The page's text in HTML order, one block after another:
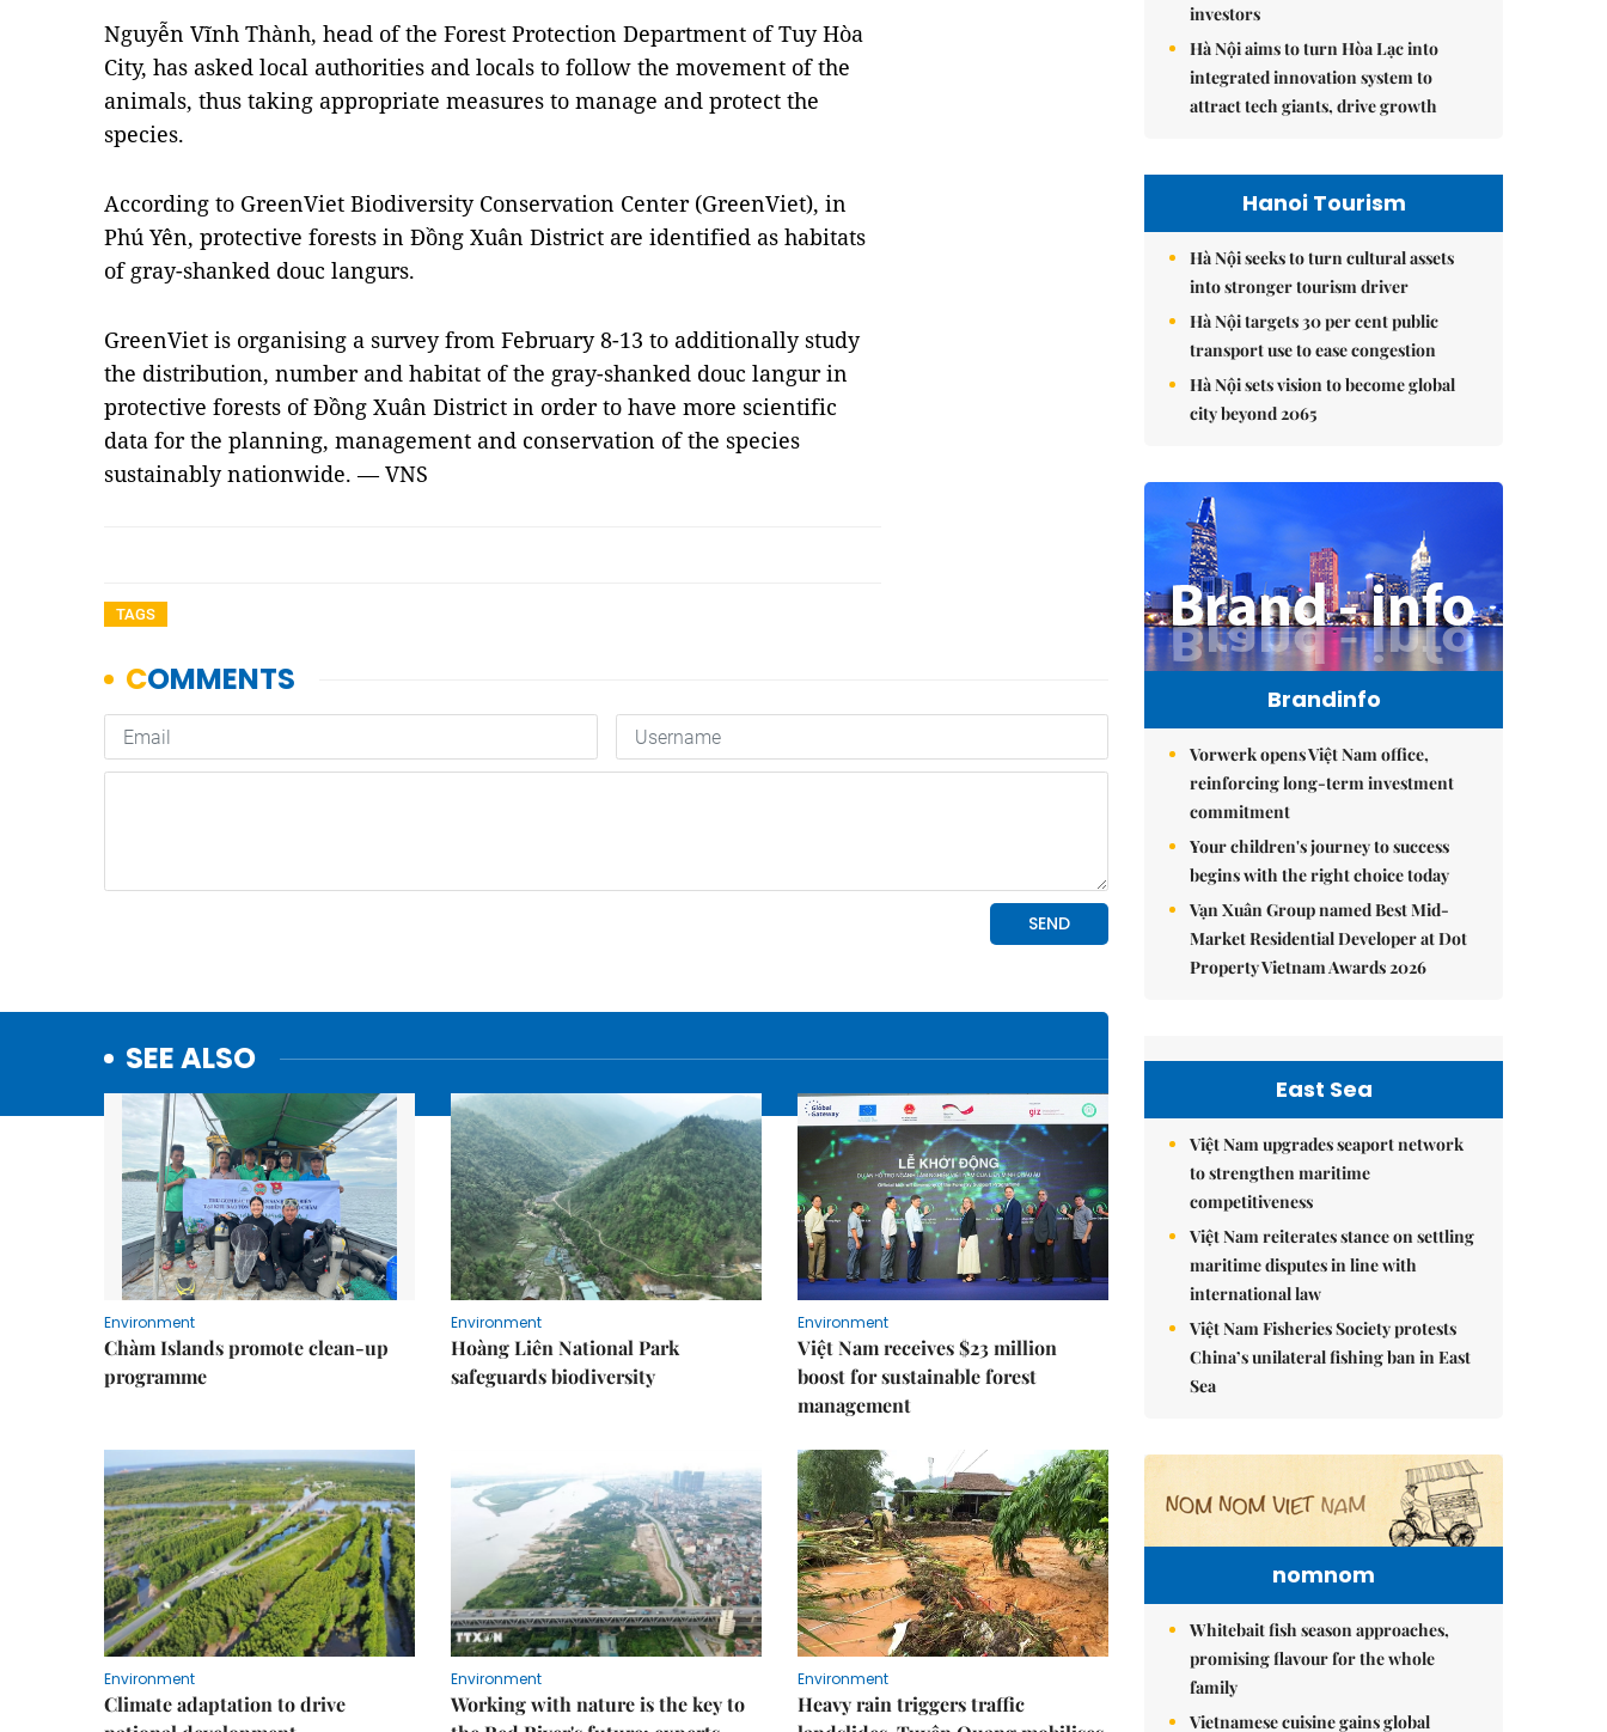
Nguyễn Vĩnh Thành, head of the Forest Protection Department of Tuy Hòa
City, has asked local authorities and locals to follow the movement of the
animals, thus taking appropriate measures to manage and protect the
species.
According to GreenViet Biodiversity Conservation Center (GreenViet), in
Phú Yên, protective forests in Đồng Xuân District are identified as habitats
of gray-shanked douc langurs.
GreenViet is organising a survey from February 8-13 to additionally study
the distribution, number and habitat of the gray-shanked douc langur in
protective forests of Đồng Xuân District in order to have more scientific
data for the planning, management and conservation of the species
sustainably nationwide. — VNS
TAGS
SEE ALSO
Environment
Chàm Islands promote clean-up
programme
Environment
Hoàng Liên National Park
safeguards biodiversity
Environment
Việt Nam receives $23 million
boost for sustainable forest
management
Environment
Climate adaptation to drive
Environment
Working with nature is the key to
Environment
Heavy rain triggers traffic
investors
Hà Nội aims to turn Hòa Lạc into
integrated innovation system to
attract tech giants, drive growth
Hanoi Tourism
Hà Nội seeks to turn cultural assets
into stronger tourism driver
Hà Nội targets 30 per cent public
transport use to ease congestion
Hà Nội sets vision to become global
city beyond 2065
Brandinfo
Vorwerk opens Việt Nam office,
reinforcing long-term investment
commitment
Your children's journey to success
begins with the right choice today
Vạn Xuân Group named Best Mid-
Market Residential Developer at Dot
Property Vietnam Awards 2026
East Sea
Việt Nam upgrades seaport network
to strengthen maritime
competitiveness
Việt Nam reiterates stance on settling
maritime disputes in line with
international law
Việt Nam Fisheries Society protests
China’s unilateral fishing ban in East
Sea
nomnom
Whitebait fish season approaches,
promising flavour for the whole
family
Vietnamese cuisine gains global